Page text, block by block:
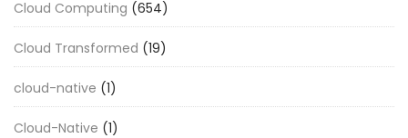
Cloud Computing (654)
Cloud Transformed (19)
cloud-native (1)
Cloud-Native (1)